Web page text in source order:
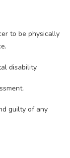
to be physically
disability.
guilty of any